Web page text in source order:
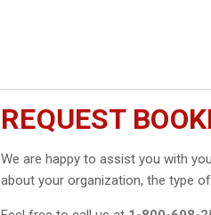
REQUEST
We are happy to assist you with
about your organization, the type